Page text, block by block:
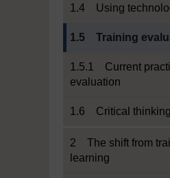
1.4 Using
1.5 Training
1.5.1 Current
evaluation
1.6 Critical
2 The shift from
learning